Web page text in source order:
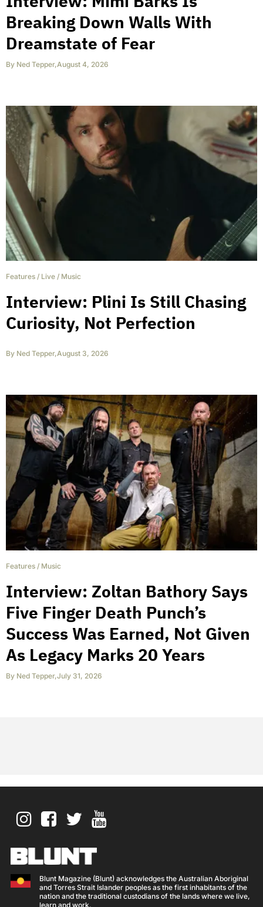
Breaking Down Walls With
Dreamstate of Fear
By Ned Tepper,August 4, 2026
Features / Live / Music
Interview: Plini Is Still Chasing
Curiosity, Not Perfection
By Ned Tepper,August 3, 2026
Features / Music
Interview: Zoltan Bathory Says
Five Finger Death Punch’s
Success Was Earned, Not Given
As Legacy Marks 20 Years
By Ned Tepper,July 31, 2026
Blunt Magazine (Blunt) acknowledges the Australian Aboriginal
and Torres Strait Islander peoples as the first inhabitants of the
nation and the traditional custodians of the lands where we live,
learn and work.